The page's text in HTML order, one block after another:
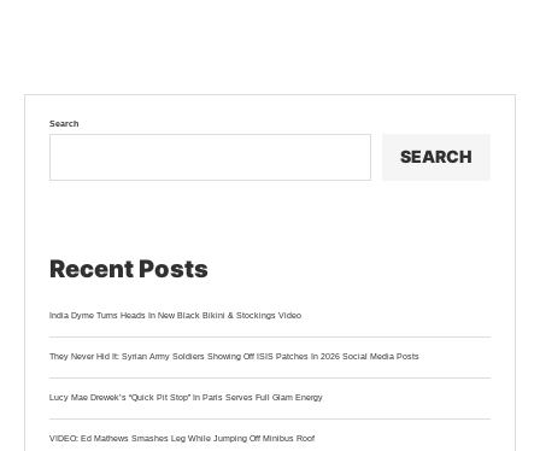
Search
SEARCH
Recent Posts
India Dyme Turns Heads In New Black Bikini & Stockings Video
They Never Hid It: Syrian Army Soldiers Showing Off ISIS Patches In 2026 Social Media Posts
Lucy Mae Drewek’s “Quick Pit Stop” In Paris Serves Full Glam Energy
VIDEO: Ed Mathews Smashes Leg While Jumping Off Minibus Roof